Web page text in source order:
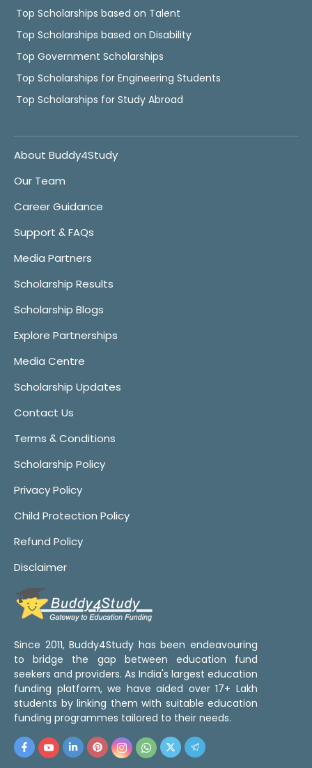
Top Scholarships based on Talent
Top Scholarships based on Disability
Top Government Scholarships
Top Scholarships for Engineering Students
Top Scholarships for Study Abroad
About Buddy4Study
Our Team
Career Guidance
Support & FAQs
Media Partners
Scholarship Results
Scholarship Blogs
Explore Partnerships
Media Centre
Scholarship Updates
Contact Us
Terms & Conditions
Scholarship Policy
Privacy Policy
Child Protection Policy
Refund Policy
Disclaimer
Since 2011, Buddy4Study has been endeavouring
to bridge the gap between education fund
seekers and providers. As India's largest education
funding platform, we have aided over 17+ Lakh
students by linking them with suitable education
funding programmes tailored to their needs.